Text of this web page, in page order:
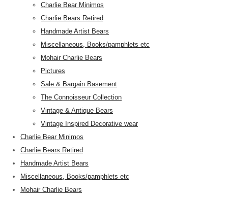
Charlie Bear Minimos
Charlie Bears Retired
Handmade Artist Bears
Miscellaneous, Books/pamphlets etc
Mohair Charlie Bears
Pictures
Sale & Bargain Basement
The Connoisseur Collection
Vintage & Antique Bears
Vintage Inspired Decorative wear
Charlie Bear Minimos
Charlie Bears Retired
Handmade Artist Bears
Miscellaneous, Books/pamphlets etc
Mohair Charlie Bears